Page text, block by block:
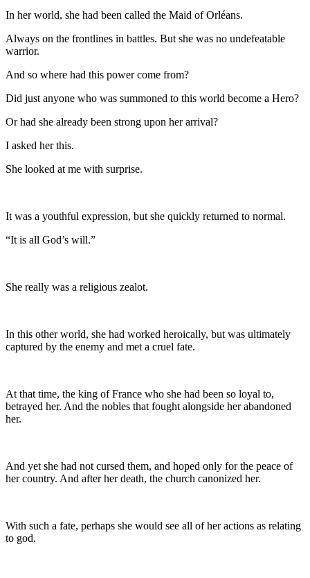
In her world, she had been called the Maid of Orléans.
Always on the frontlines in battles. But she was no undefeatable
warrior.
And so where had this power come from?
Did just anyone who was summoned to this world become a Hero?
Or had she already been strong upon her arrival?
I asked her this.
She looked at me with surprise.
It was a youthful expression, but she quickly returned to normal.
“It is all God’s will.”
She really was a religious zealot.
In this other world, she had worked heroically, but was ultimately
captured by the enemy and met a cruel fate.
At that time, the king of France who she had been so loyal to,
betrayed her. And the nobles that fought alongside her abandoned
her.
And yet she had not cursed them, and hoped only for the peace of
her country. And after her death, the church canonized her.
With such a fate, perhaps she would see all of her actions as relating
to god.